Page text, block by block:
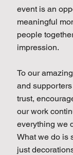
event is an
meaningful
people
impression.
To our
and
trust,
our work
everything we
What we do is
just